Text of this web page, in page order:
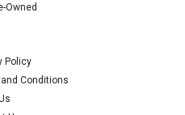
Owned
Policy
Conditions